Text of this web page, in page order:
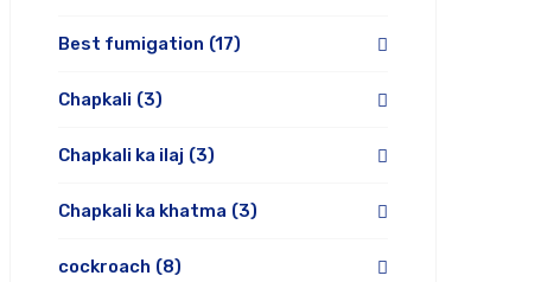
Best fumigation (17)
Chapkali (3)
Chapkali ka ilaj (3)
Chapkali ka khatma (3)
cockroach (8)